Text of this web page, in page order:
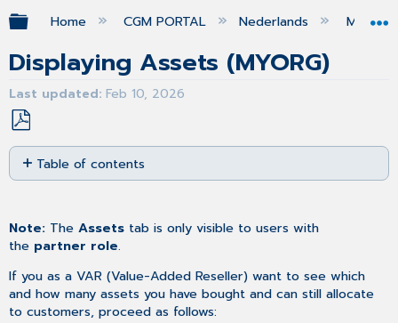
Expand/collapse global hierarchy
Home CGM PORTAL Nederlands MIJN
Displaying Assets (MYORG)
Last updated Feb 10, 2026
Save
as
PDF
Table of contents
No
Note: TheAssets tab is only visible to users with
the partner role.
If you as a VAR (Value-Added Reseller) want to see which
and how many assets you have bought and can still allocate
to customers, proceed as follows: